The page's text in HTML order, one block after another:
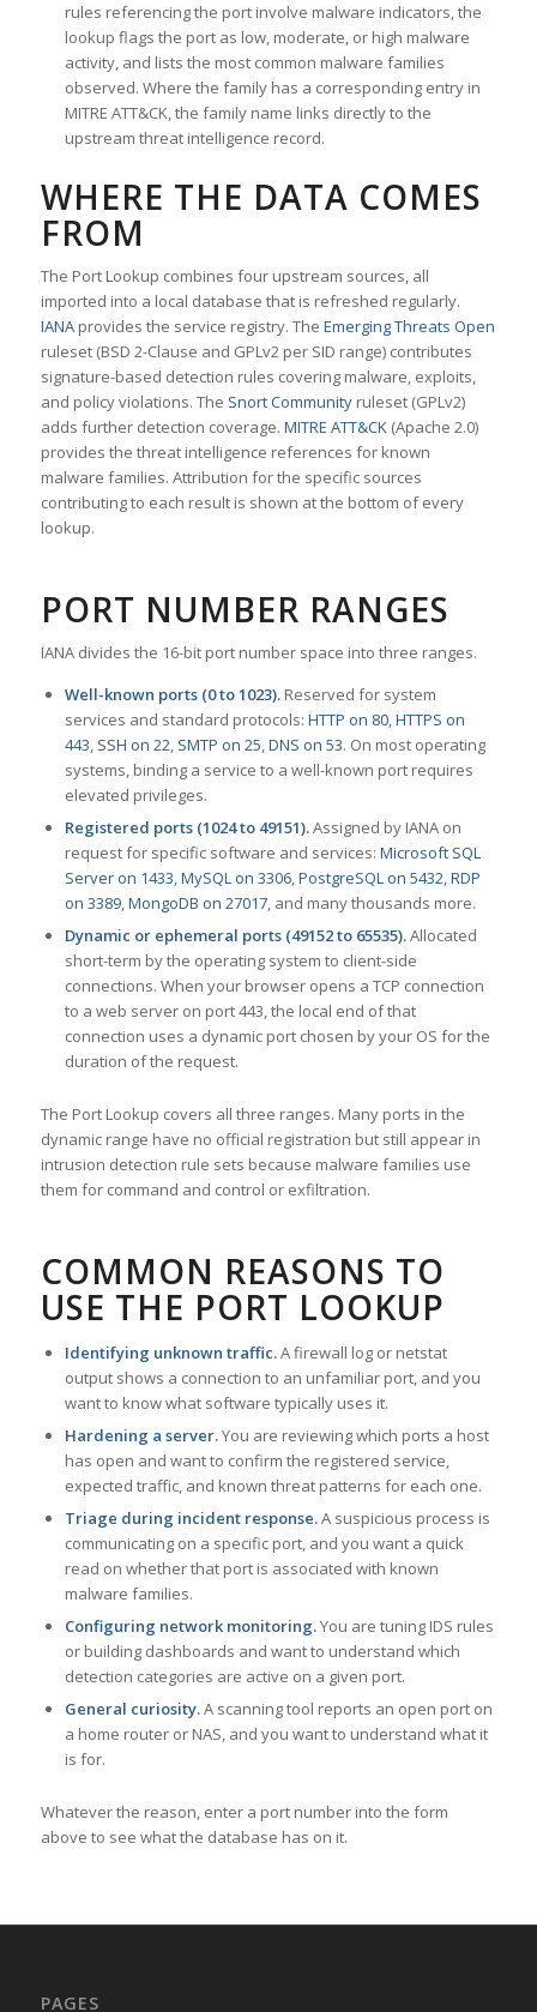
rules referencing the port involve malware indicators, the
lookup flags the port as low, moderate, or high malware
activity, and lists the most common malware families
observed. Where the family has a corresponding entry in
MITRE ATT&CK, the family name links directly to the
upstream threat intelligence record.
WHERE THE DATA COMES
FROM
The Port Lookup combines four upstream sources, all
imported into a local database that is refreshed regularly.
IANAprovides the service registry. The Emerging Threats Open
ruleset (BSD 2-Clause and GPLv2 per SID range) contributes
signature-based detection rules covering malware, exploits,
and policy violations. The Snort Communityruleset (GPLv2)
adds further detection coverage. MITRE ATT&CK(Apache 2.0)
provides the threat intelligence references for known
malware families. Attribution for the specific sources
contributing to each result is shown at the bottom of every
lookup.
PORT NUMBER RANGES
IANA divides the 16-bit port number space into three ranges.
Well-known ports (0 to 1023).Reserved for system
services and standard protocols: HTTP on 80,HTTPS on
443, SSH on 22, SMTP on 25,DNS on 53. On most operating
systems, binding a service to a well-known port requires
elevated privileges.
Registered ports (1024 to 49151).Assigned by IANA on
request for specific software and services: Microsoft SQL
Server on 1433,MySQL on 3306,PostgreSQL on 5432,RDP
on 3389,MongoDB on 27017, and many thousands more.
Dynamic or ephemeral ports (49152 to 65535).Allocated
short-term by the operating system to client-side
connections. When your browser opens a TCP connection
to a web server on port 443, the local end of that
connection uses a dynamic port chosen by your OS for the
duration of the request.
The Port Lookup covers all three ranges. Many ports in the
dynamic range have no official registration but still appear in
intrusion detection rule sets because malware families use
them for command and control or exfiltration.
COMMON REASONS TO
USE THE PORT LOOKUP
Identifying unknown traffic.A firewall log or netstat
output shows a connection to an unfamiliar port, and you
want to know what software typically uses it.
Hardening a server.You are reviewing which ports a host
has open and want to confirm the registered service,
expected traffic, and known threat patterns for each one.
Triage during incident response.A suspicious process is
communicating on a specific port, and you want a quick
read on whether that port is associated with known
malware families.
Configuring network monitoring.You are tuning IDS rules
or building dashboards and want to understand which
detection categories are active on a given port.
General curiosity.A scanning tool reports an open port on
a home router or NAS, and you want to understand what it
is for.
Whatever the reason, enter a port number into the form
above to see what the database has on it.
PAGES